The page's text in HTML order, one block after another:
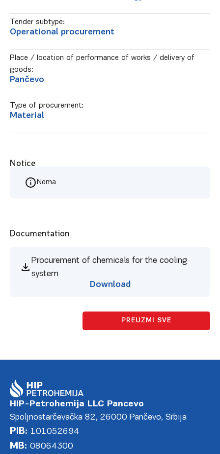
Tender subtype:
Operational procurement
Place / location of performance of works / delivery of
goods:
Pančevo
Type of procurement:
Material
Notice
Nema
Documentation
Procurement of chemicals for the cooling
system
Download
PREUZMI SVE
HIP-Petrohemija LLC Pancevo
Spoljnostarčevačka 82, 26000 Pančevo, Srbija
PIB: 101052694
MB: 08064300